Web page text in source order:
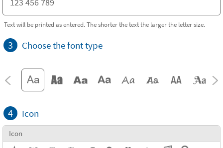
Text will be printed as entered. The shorter the text the larger the letter size.
3 Choose the font type
4 Icon
Icon